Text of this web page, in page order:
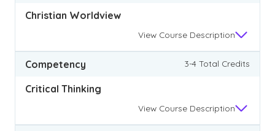
Christian Worldview
View Course Description
Competency 3-4 Total Credits
Critical Thinking
View Course Description